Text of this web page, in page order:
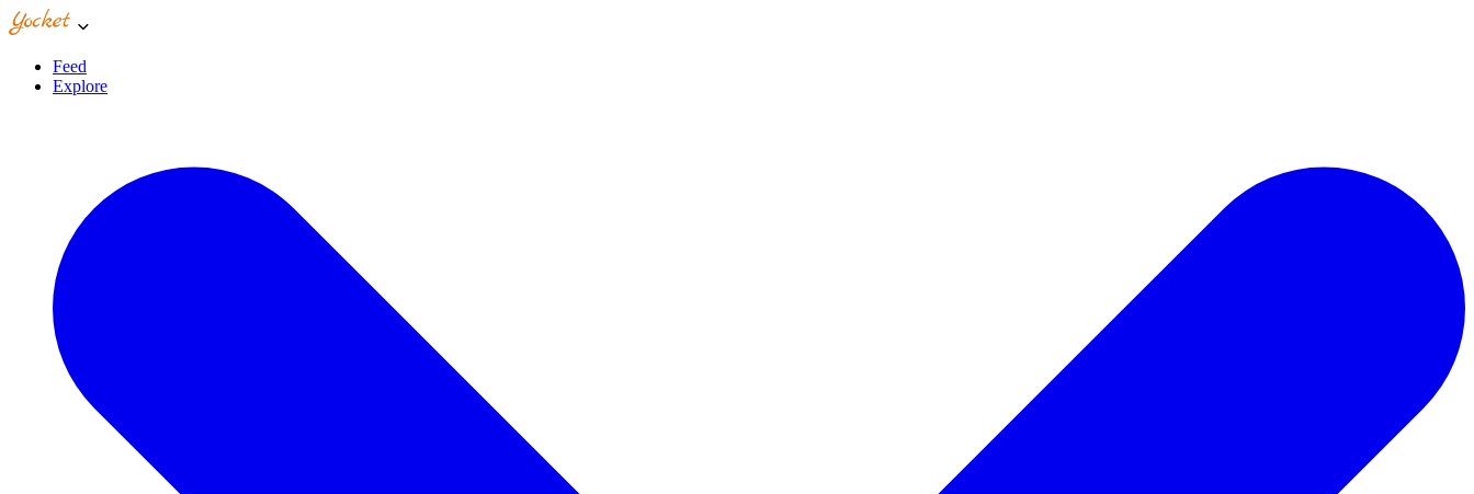
Feed
Explore